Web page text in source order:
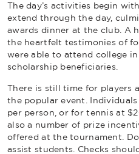
The day’s activities begin
extend through the day,
awards dinner at the club. A
the heartfelt testimonies of
were able to attend college
scholarship beneficiaries.
There is still time for players
the popular event.
per person, or for tennis at
also a number of prize
offered at the tournament.
assist students. Checks